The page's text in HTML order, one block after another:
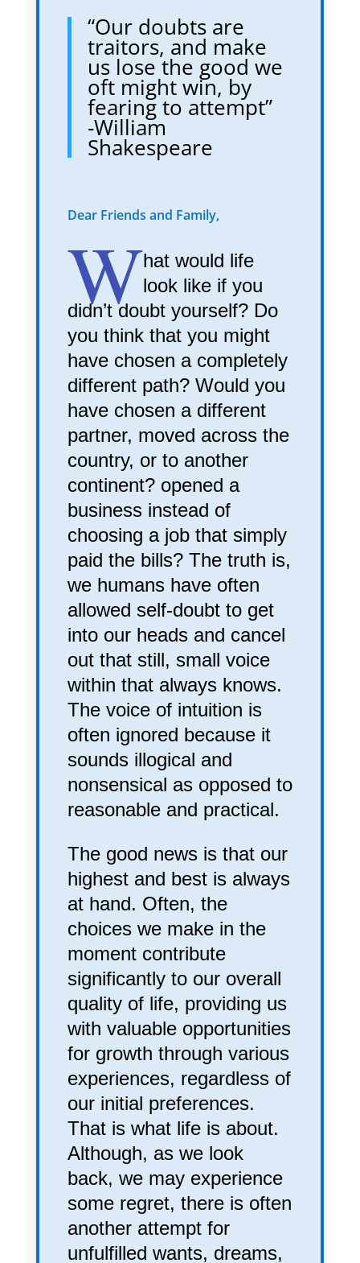
“Our doubts are
traitors, and make
us lose the good we
oft might win, by
fearing to attempt”
-William
Shakespeare
Dear Friends and Family,
What would life
look like if you
didn’t doubt yourself? Do
you think that you might
have chosen a completely
different path? Would you
have chosen a different
partner, moved across the
country, or to another
continent? opened a
business instead of
choosing a job that simply
paid the bills? The truth is,
we humans have often
allowed self-doubt to get
into our heads and cancel
out that still, small voice
within that always knows.
The voice of intuition is
often ignored because it
sounds illogical and
nonsensical as opposed to
reasonable and practical.
The good news is that our
highest and best is always
at hand. Often, the
choices we make in the
moment contribute
significantly to our overall
quality of life, providing us
with valuable opportunities
for growth through various
experiences, regardless of
our initial preferences.
That is what life is about.
Although, as we look
back, we may experience
some regret, there is often
another attempt for
unfulfilled wants, dreams,